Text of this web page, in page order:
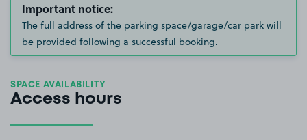
Important notice:
The full address of the parking space/garage/car park will
be provided following a successful booking.
SPACE AVAILABILITY
Access hours